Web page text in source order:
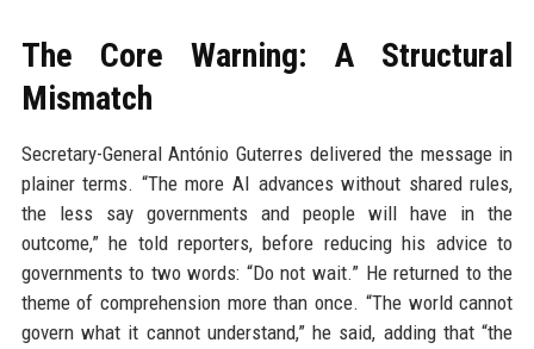
The Core Warning: A Structural
Mismatch
Secretary-General António Guterres delivered the message in
plainer terms. “The more AI advances without shared rules,
the less say governments and people will have in the
outcome,” he told reporters, before reducing his advice to
governments to two words: “Do not wait.” He returned to the
theme of comprehension more than once. “The world cannot
govern what it cannot understand,” he said, adding that “the